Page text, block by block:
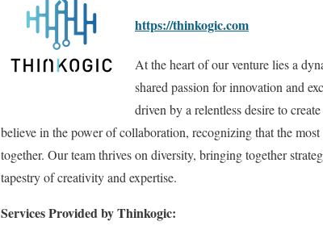
https://thinkogic.com
At the heart of our venture lies a
shared passion for innovation and
driven by a relentless desire to
believe in the power of collaboration, recognizing that the
together. Our team thrives on diversity, bringing together
tapestry of creativity and expertise.
Services Provided by Thinkogic: